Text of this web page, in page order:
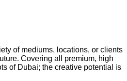
of mediums, locations, or clients
Covering all premium, high
of Dubai; the creative potential is